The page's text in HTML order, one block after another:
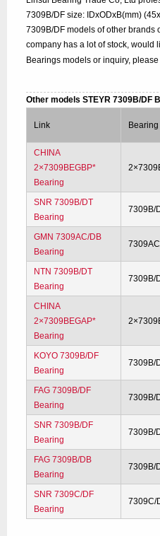
7309B/DF size: IDxODxB(mm)
7309B/DF models of other brands
company has a lot of stock, would
Bearings models or inquiry,
Other models STEYR 7309B/DF
Link Bearing
CHINA
2×7309BEGBP*
Bearing
SNR 7309B/DT
Bearing
7309B/
GMN 7309AC/DB
Bearing
NTN 7309B/DT
Bearing
7309B/
CHINA
2×7309BEGAP*
Bearing
KOYO 7309B/DF
Bearing
7309B/
FAG 7309B/DF
Bearing
7309B/
SNR 7309B/DF
Bearing
7309B/
FAG 7309B/DB
Bearing
7309B/
SNR 7309C/DF
Bearing
7309C/